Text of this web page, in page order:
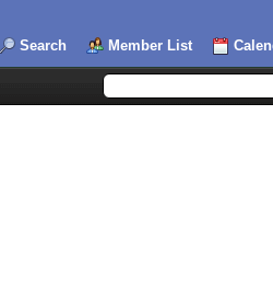
Search Member List